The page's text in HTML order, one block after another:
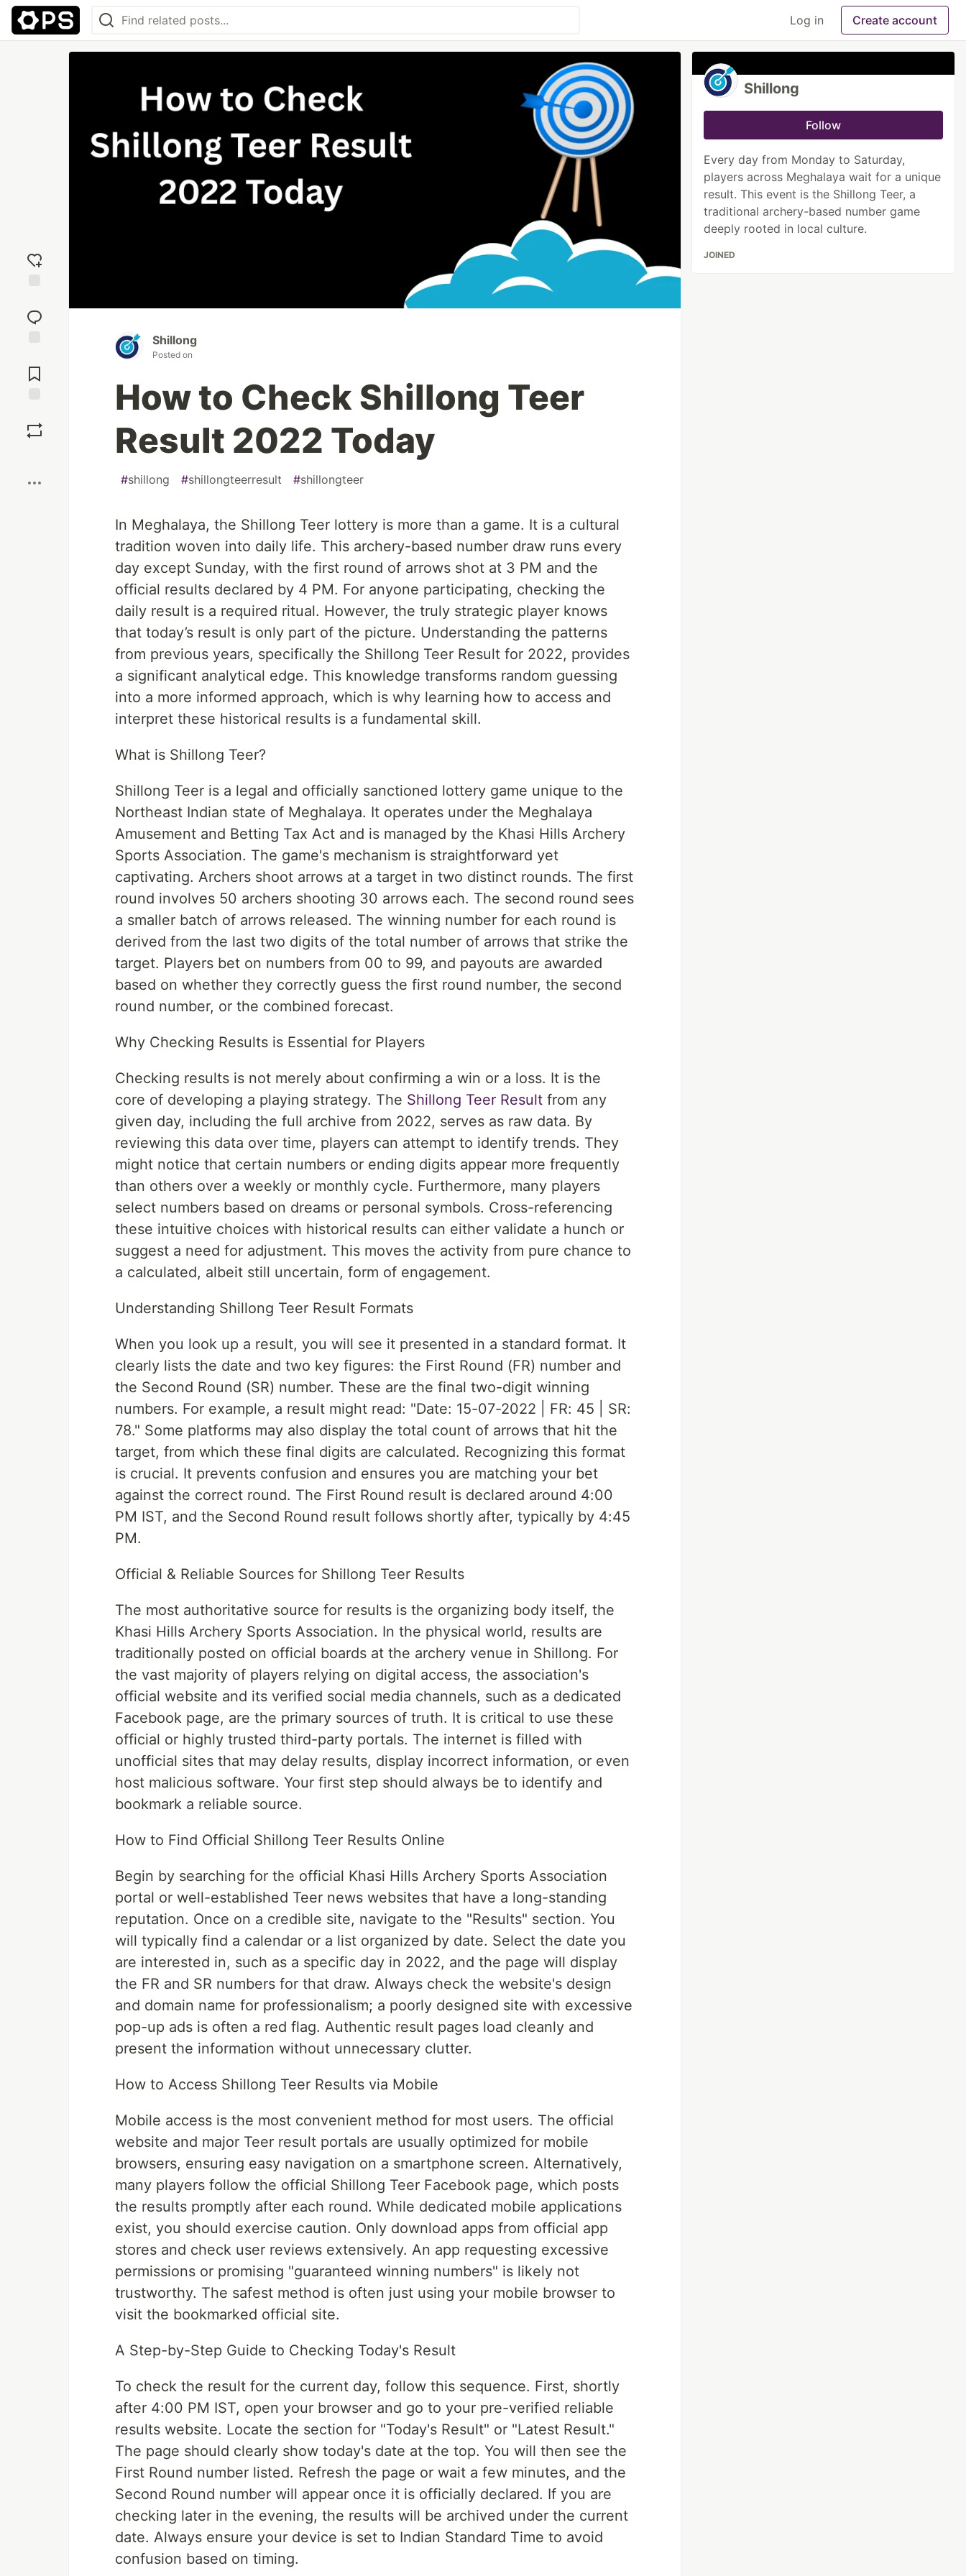
Log in Create account
reaction
Comments
Shillong
Posted on
How to Check Shillong Teer
Result 2022 Today
#shillong #shillongteerresult #shillongteer
In Meghalaya, the Shillong Teer lottery is more than a game. It is a cultural
tradition woven into daily life. This archery-based number draw runs every
day except Sunday, with the first round of arrows shot at 3 PM and the
official results declared by 4 PM. For anyone participating, checking the
daily result is a required ritual. However, the truly strategic player knows
that today’s result is only part of the picture. Understanding the patterns
from previous years, specifically the Shillong Teer Result for 2022, provides
a significant analytical edge. This knowledge transforms random guessing
into a more informed approach, which is why learning how to access and
interpret these historical results is a fundamental skill.
What is Shillong Teer?
Shillong Teer is a legal and officially sanctioned lottery game unique to the
Northeast Indian state of Meghalaya. It operates under the Meghalaya
Amusement and Betting Tax Act and is managed by the Khasi Hills Archery
Sports Association. The game's mechanism is straightforward yet
captivating. Archers shoot arrows at a target in two distinct rounds. The first
round involves 50 archers shooting 30 arrows each. The second round sees
a smaller batch of arrows released. The winning number for each round is
derived from the last two digits of the total number of arrows that strike the
target. Players bet on numbers from 00 to 99, and payouts are awarded
based on whether they correctly guess the first round number, the second
round number, or the combined forecast.
Why Checking Results is Essential for Players
Checking results is not merely about confirming a win or a loss. It is the
core of developing a playing strategy. The Shillong Teer Result from any
given day, including the full archive from 2022, serves as raw data. By
reviewing this data over time, players can attempt to identify trends. They
might notice that certain numbers or ending digits appear more frequently
than others over a weekly or monthly cycle. Furthermore, many players
select numbers based on dreams or personal symbols. Cross-referencing
these intuitive choices with historical results can either validate a hunch or
suggest a need for adjustment. This moves the activity from pure chance to
a calculated, albeit still uncertain, form of engagement.
Understanding Shillong Teer Result Formats
When you look up a result, you will see it presented in a standard format. It
clearly lists the date and two key figures: the First Round (FR) number and
the Second Round (SR) number. These are the final two-digit winning
numbers. For example, a result might read: "Date: 15-07-2022 | FR: 45 | SR:
78." Some platforms may also display the total count of arrows that hit the
target, from which these final digits are calculated. Recognizing this format
is crucial. It prevents confusion and ensures you are matching your bet
against the correct round. The First Round result is declared around 4:00
PM IST, and the Second Round result follows shortly after, typically by 4:45
PM.
Official & Reliable Sources for Shillong Teer Results
The most authoritative source for results is the organizing body itself, the
Khasi Hills Archery Sports Association. In the physical world, results are
traditionally posted on official boards at the archery venue in Shillong. For
the vast majority of players relying on digital access, the association's
official website and its verified social media channels, such as a dedicated
Facebook page, are the primary sources of truth. It is critical to use these
official or highly trusted third-party portals. The internet is filled with
unofficial sites that may delay results, display incorrect information, or even
host malicious software. Your first step should always be to identify and
bookmark a reliable source.
How to Find Official Shillong Teer Results Online
Begin by searching for the official Khasi Hills Archery Sports Association
portal or well-established Teer news websites that have a long-standing
reputation. Once on a credible site, navigate to the "Results" section. You
will typically find a calendar or a list organized by date. Select the date you
are interested in, such as a specific day in 2022, and the page will display
the FR and SR numbers for that draw. Always check the website's design
and domain name for professionalism; a poorly designed site with excessive
pop-up ads is often a red flag. Authentic result pages load cleanly and
present the information without unnecessary clutter.
How to Access Shillong Teer Results via Mobile
Mobile access is the most convenient method for most users. The official
website and major Teer result portals are usually optimized for mobile
browsers, ensuring easy navigation on a smartphone screen. Alternatively,
many players follow the official Shillong Teer Facebook page, which posts
the results promptly after each round. While dedicated mobile applications
exist, you should exercise caution. Only download apps from official app
stores and check user reviews extensively. An app requesting excessive
permissions or promising "guaranteed winning numbers" is likely not
trustworthy. The safest method is often just using your mobile browser to
visit the bookmarked official site.
A Step-by-Step Guide to Checking Today's Result
To check the result for the current day, follow this sequence. First, shortly
after 4:00 PM IST, open your browser and go to your pre-verified reliable
results website. Locate the section for "Today's Result" or "Latest Result."
The page should clearly show today's date at the top. You will then see the
First Round number listed. Refresh the page or wait a few minutes, and the
Second Round number will appear once it is officially declared. If you are
checking later in the evening, the results will be archived under the current
date. Always ensure your device is set to Indian Standard Time to avoid
confusion based on timing.
Shillong
Follow
Every day from Monday to Saturday,
players across Meghalaya wait for a unique
result. This event is the Shillong Teer, a
traditional archery-based number game
deeply rooted in local culture.
JOINED